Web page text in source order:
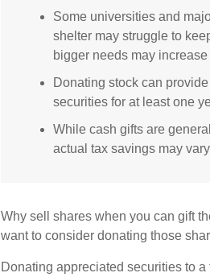
Some universities and
shelter may struggle to
bigger needs may
Donating stock can
securities for at least one
While cash gifts are
actual tax savings may
Why sell shares when you can gift
want to consider donating those
Donating appreciated securities to